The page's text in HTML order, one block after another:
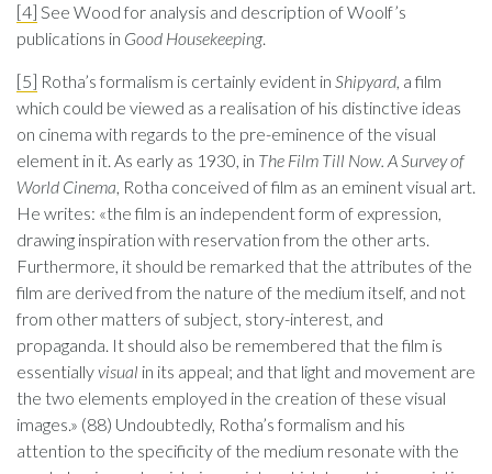
[4] See Wood for analysis and description of Woolf’s
publications in Good Housekeeping.
[5] Rotha’s formalism is certainly evident in Shipyard, a film
which could be viewed as a realisation of his distinctive ideas
on cinema with regards to the pre-eminence of the visual
element in it. As early as 1930, in The Film Till Now. A Survey of
World Cinema, Rotha conceived of film as an eminent visual art.
He writes: «the film is an independent form of expression,
drawing inspiration with reservation from the other arts.
Furthermore, it should be remarked that the attributes of the
film are derived from the nature of the medium itself, and not
from other matters of subject, story-interest, and
propaganda. It should also be remembered that the film is
essentiallyvisual in its appeal; and that light and movement are
the two elements employed in the creation of these visual
images.» (88) Undoubtedly, Rotha’s formalism and his
attention to the specificity of the medium resonate with the